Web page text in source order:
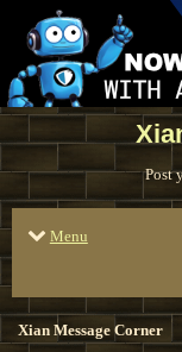
Post
Menu
Xian Message Corner